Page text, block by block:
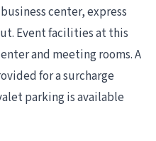
center, express
Event facilities at this
and meeting rooms. A
for a surcharge
parking is available